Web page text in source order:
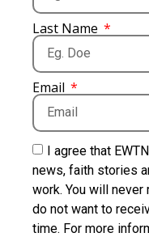
Last Name
Email
I agree that
news, faith stories
work. You will
do not want to
time. For more